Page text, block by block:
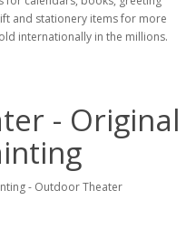
and stationery items for more
internationally in the millions.
- Original
- Outdoor Theater